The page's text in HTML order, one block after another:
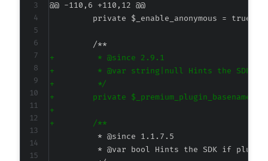
@@ -110,6 +110,12 @@
+
+
+
+
+
+